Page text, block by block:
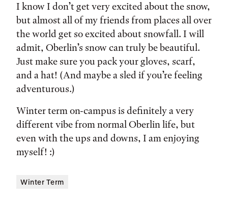
I know I don’t get very excited about the snow,
but almost all of my friends from places all over
the world get so excited about snowfall. I will
admit, Oberlin’s snow can truly be beautiful.
Just make sure you pack your gloves, scarf,
and a hat! (And maybe a sled if you’re feeling
adventurous.)
Winter term on-campus is definitely a very
different vibe from normal Oberlin life, but
even with the ups and downs, I am enjoying
myself! :)
Winter Term